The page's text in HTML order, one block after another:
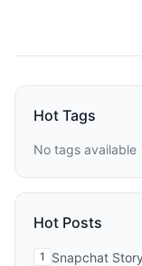
Hot Tags
No tags available
Hot Posts
1 Snapchat